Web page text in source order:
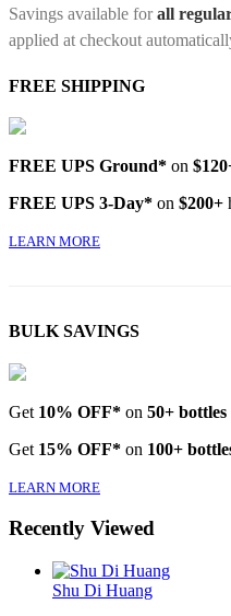
Savings available forall
applied at checkout
FREE SHIPPING
FREE UPS Ground* on
FREE UPS 3-Day* on $200+
LEARN MORE
BULK SAVINGS
Get 10% OFF* on 50+ bottles
Get 15% OFF* on 100+
LEARN MORE
Recently Viewed
Shu Di Huang